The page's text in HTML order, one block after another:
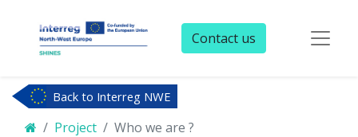
Contact us
Back to Interreg NWE
Project Who we are ?